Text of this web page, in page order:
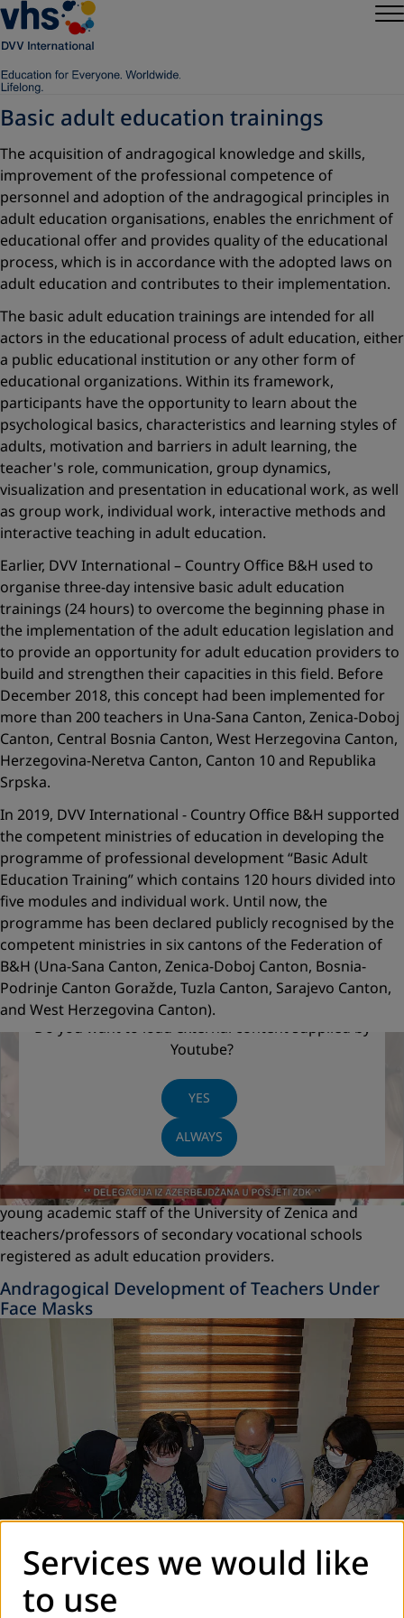
Basic adult education trainings
The acquisition of andragogical knowledge and skills,
improvement of the professional competence of
personnel and adoption of the andragogical principles in
adult education organisations, enables the enrichment of
educational offer and provides quality of the educational
process, which is in accordance with the adopted laws on
adult education and contributes to their implementation.
The basic adult education trainings are intended for all
actors in the educational process of adult education, either
a public educational institution or any other form of
educational organizations. Within its framework,
participants have the opportunity to learn about the
psychological basics, characteristics and learning styles of
adults, motivation and barriers in adult learning, the
teacher's role, communication, group dynamics,
visualization and presentation in educational work, as well
as group work, individual work, interactive methods and
interactive teaching in adult education.
Earlier, DVV International – Country Office B&H used to
organise three-day intensive basic adult education
trainings (24 hours) to overcome the beginning phase in
the implementation of the adult education legislation and
to provide an opportunity for adult education providers to
build and strengthen their capacities in this field. Before
December 2018, this concept had been implemented for
more than 200 teachers in Una-Sana Canton, Zenica-Doboj
Canton, Central Bosnia Canton, West Herzegovina Canton,
Herzegovina-Neretva Canton, Canton 10 and Republika
Srpska.
In 2019, DVV International - Country Office B&H supported
the competent ministries of education in developing the
programme of professional development “Basic Adult
Education Training” which contains 120 hours divided into
five modules and individual work. Until now, the
programme has been declared publicly recognised by the
competent ministries in six cantons of the Federation of
B&H (Una-Sana Canton, Zenica-Doboj Canton, Bosnia-
Podrinje Canton Goražde, Tuzla Canton, Sarajevo Canton,
and West Herzegovina Canton).
TV footage: Implementation of the first publicly
recognised programme of andragogical
development in B&H
Do you want to load external content supplied by
Youtube?
YES
ALWAYS
The first training on the basis of a publicly recognised
programme with the duration of in total 120 classes (5
modules) was implemented in Zenica-Doboj Canton from
June to November 2019 for two groups of participants:
young academic staff of the University of Zenica and
teachers/professors of secondary vocational schools
registered as adult education providers.
Andragogical Development of Teachers Under
Face Masks
Services we would like
to use